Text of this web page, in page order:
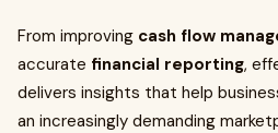
From improving cash flow
accurate financial reporting,
delivers insights that help
an increasingly demanding